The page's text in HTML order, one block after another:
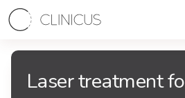
Laser treatment